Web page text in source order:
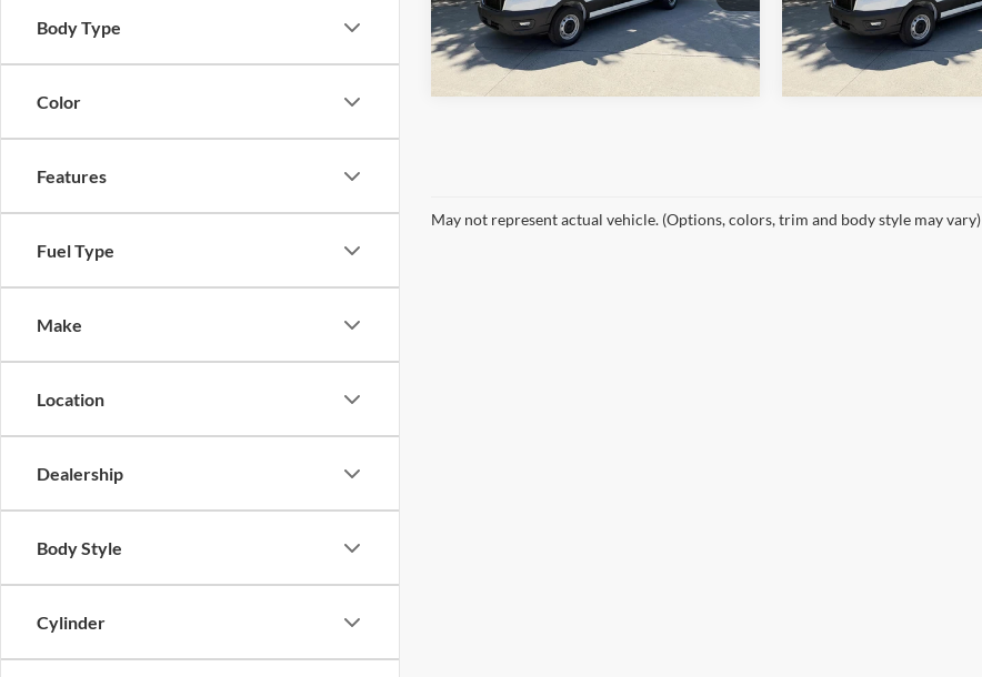
Body Type
Color
Features
Fuel Type
Make
Location
Dealership
Body Style
Cylinder
In Stock Ext. Int. In Stock
May not represent actual vehicle. (Options, colors, trim and body style may vary)